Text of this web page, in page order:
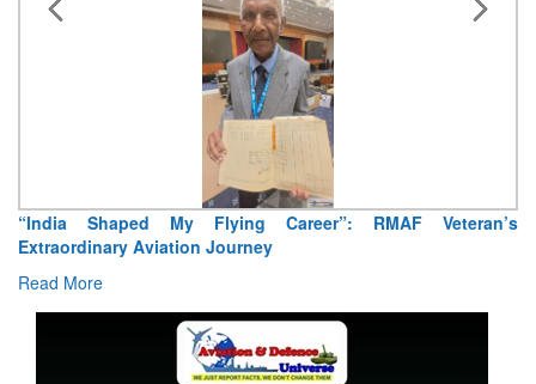
“India Shaped My Flying Career”: RMAF Veteran’s
Extraordinary Aviation Journey
Read More